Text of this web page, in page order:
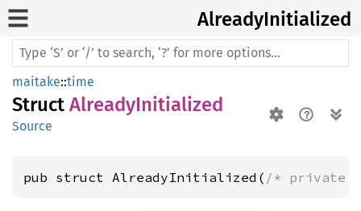
AlreadyInitialized
maitake::time
Struct AlreadyInitialized
Source
pub struct AlreadyInitialized( /* private